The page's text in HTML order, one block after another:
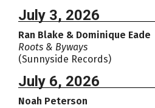
July 3, 2026
Ran Blake & Dominique Eade
Roots & Byways
(Sunnyside Records)
July 6, 2026
Noah Peterson